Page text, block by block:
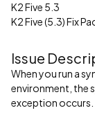
K2 Five 5.3
K2 Five (5.3) Fix
Issue
When you run a
environment, the
exception occurs.